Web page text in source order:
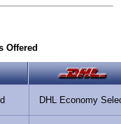
Offered
DHL Economy